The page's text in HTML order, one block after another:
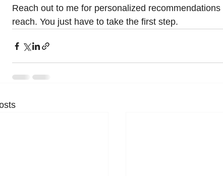
Reach out to me for personalized
reach. You just have to take the first step.